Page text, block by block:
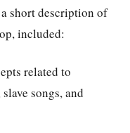
short description of
included:
related to
songs, and